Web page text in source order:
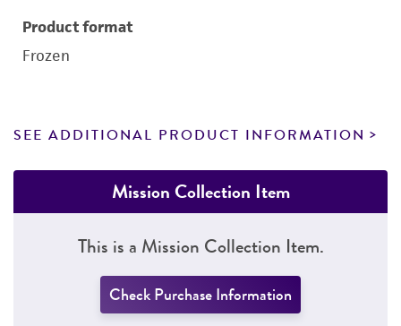
Product format
Frozen
SEE ADDITIONAL PRODUCT INFORMATION
Mission Collection Item
This is a Mission Collection Item.
Check Purchase Information